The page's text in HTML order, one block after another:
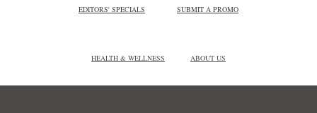
EDITORS' SPECIALS SUBMIT A PROMO
HEALTH & WELLNESS ABOUT US